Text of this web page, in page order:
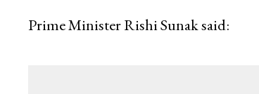
Prime Minister Rishi Sunak said: